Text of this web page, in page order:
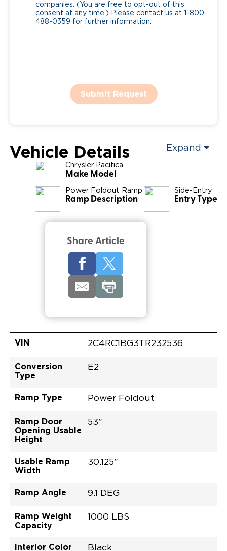
companies. (You are free to opt-out of this
consent at any time.) Please contact us at 1-800-
488-0359 for further information.
Submit Request
Vehicle Details Expand
Chrysler Pacifica
Make Model
Power Foldout Ramp
Ramp Description
Side-Entry
Entry Type
Share Article
VIN 2C4RC1BG3TR232536
Conversion
Type
E2
Ramp Type Power Foldout
Ramp Door
Opening Usable
Height
53"
Usable Ramp
Width
30.125"
Ramp Angle 9.1 DEG
Ramp Weight
Capacity
1000 LBS
Interior Color Black